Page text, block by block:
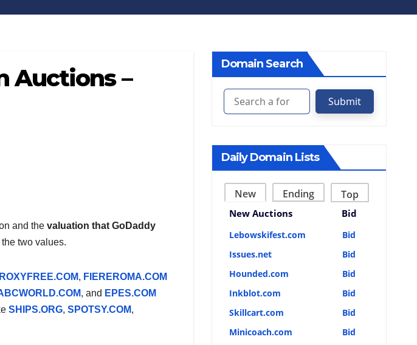
Auctions –
and the valuation that GoDaddy
two values.
, FIEREROMA.COM
, and EPES.COM
SHIPS.ORG, SPOTSY.COM,
Domain Search
Submit
Daily Domain Lists
New Ending Top
New Auctions Bid
Lebowskifest.com
Bid
Issues.net
Bid
Hounded.com
Bid
Inkblot.com
Bid
Skillcart.com
Bid
Minicoach.com
Bid